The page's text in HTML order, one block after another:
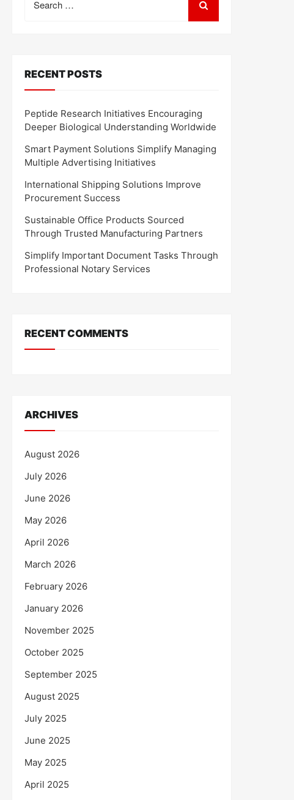
for:
RECENT POSTS
Peptide Research Initiatives Encouraging
Deeper Biological Understanding Worldwide
Smart Payment Solutions Simplify Managing
Multiple Advertising Initiatives
International Shipping Solutions Improve
Procurement Success
Sustainable Office Products Sourced
Through Trusted Manufacturing Partners
Simplify Important Document Tasks Through
Professional Notary Services
RECENT COMMENTS
ARCHIVES
August 2026
July 2026
June 2026
May 2026
April 2026
March 2026
February 2026
January 2026
November 2025
October 2025
September 2025
August 2025
July 2025
June 2025
May 2025
April 2025